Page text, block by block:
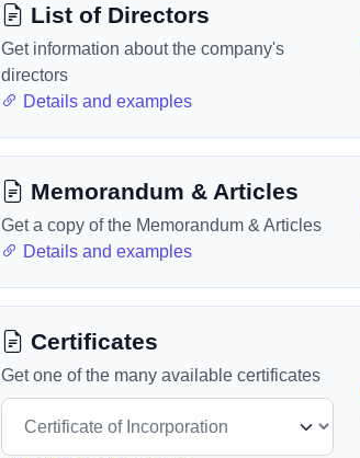
List of Directors
Get information about the company's
directors
Details and examples
Memorandum & Articles
Get a copy of the Memorandum & Articles
Details and examples
Certificates
Get one of the many available certificates